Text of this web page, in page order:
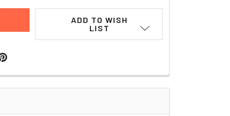
ADD TO WISH
LIST